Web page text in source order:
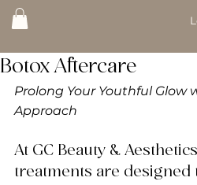
Botox Aftercare
Prolong Your Youthful Glow
Approach
At GC Beauty &
treatments are designed